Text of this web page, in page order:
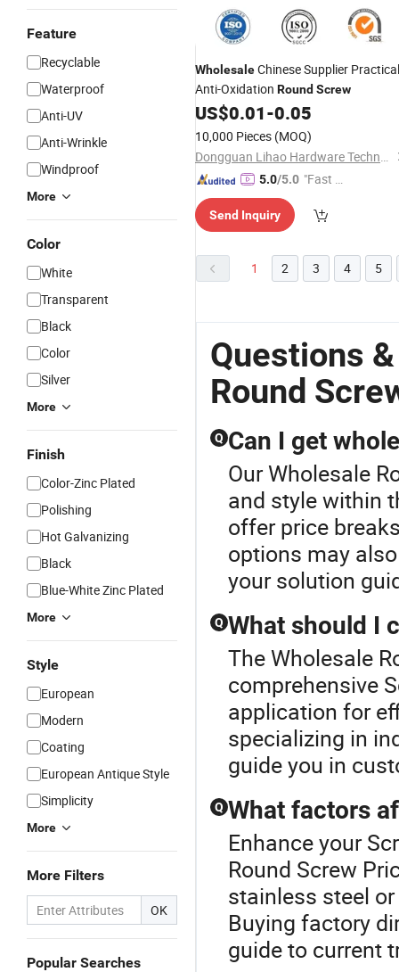
Feature
Recyclable
Waterproof
Anti-UV
Anti-Wrinkle
Windproof
More
Color
White
Transparent
Black
Color
Silver
More
Finish
Color-Zinc Plated
Polishing
Hot Galvanizing
Black
Blue-White Zinc Plated
More
Style
European
Modern
Coating
European Antique Style
Simplicity
More
More Filters
OK
Popular Searches
WholesaleChinese Supplier Practical
Anti-Oxidation Round Screw
US$0.01-0.05
10,000 Pieces (MOQ)
Dongguan Lihao Hardware Technology Co., LTD
5.0/5.0 "Fast D
Send Inquiry
1 2 3 4 5
Questions
Round
Q Can I get
Our Wholesale
and style within
offer price
options may
your solution
Q What should I
The Wholesale
comprehensive
application for
specializing in
guide you in
Q What factors
Enhance your
Round Screw
stainless steel
Buying factory
guide to current